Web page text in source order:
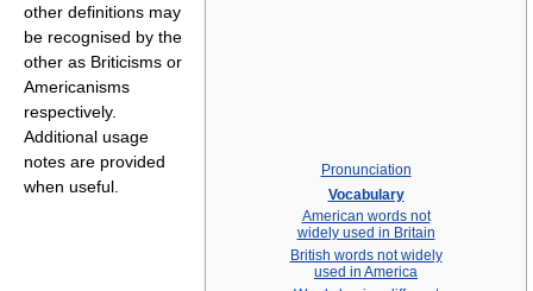
Pronunciation
Vocabulary
American words not
widely used in Britain
British words not widely
used in America
other definitions may
be recognised by the
other as Briticisms or
Americanisms
respectively.
Additional usage
notes are provided
when useful.